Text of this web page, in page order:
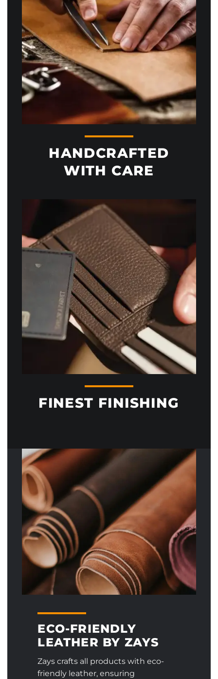
HANDCRAFTED
WITH CARE
FINEST FINISHING
ECO-FRIENDLY
LEATHER BY ZAYS
Zays crafts all products with eco-
friendly leather, ensuring